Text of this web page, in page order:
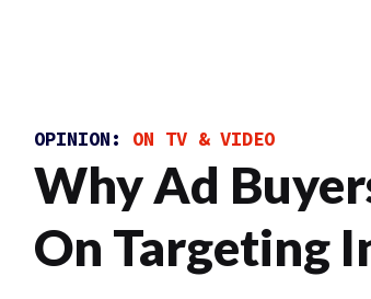
OPINION: ON TV & VIDEO
Why Ad
On Targeting